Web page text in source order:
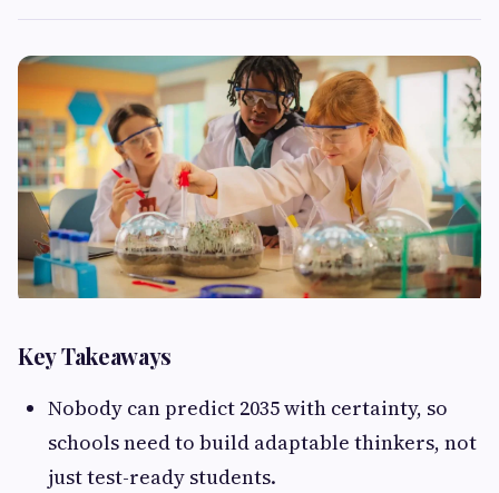
Key Takeaways
Nobody can predict 2035 with certainty, so
schools need to build adaptable thinkers, not
just test-ready students.